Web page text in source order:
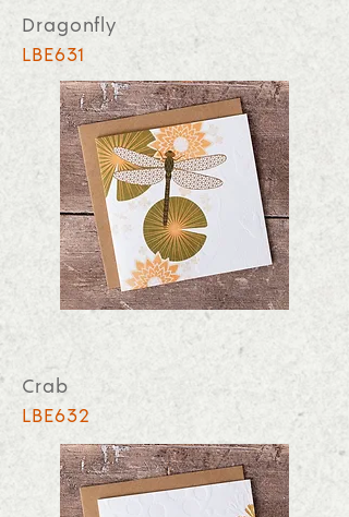
Dragonfly
LBE631
Crab
LBE632